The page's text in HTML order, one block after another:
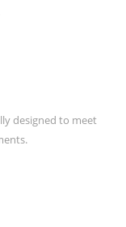
designed to meet